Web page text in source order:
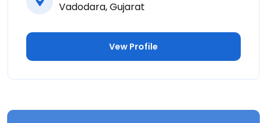
Vadodara, Gujarat
Vew Profile